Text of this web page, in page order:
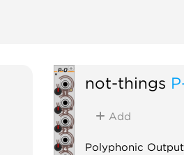
not-things
Add
Polyphonic